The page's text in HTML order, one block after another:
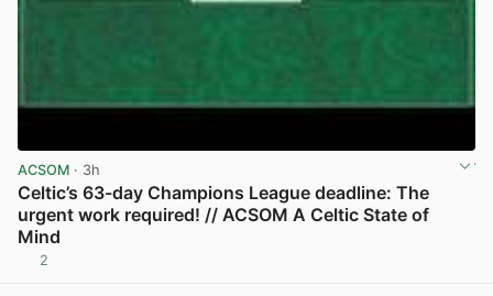
ACSOM · 3h
Celtic’s 63-day Champions League deadline: The
urgent work required! // ACSOM A Celtic State of
Mind
2